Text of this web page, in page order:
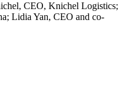
CEO, Knichel Logistics;
Lidia Yan, CEO and co-